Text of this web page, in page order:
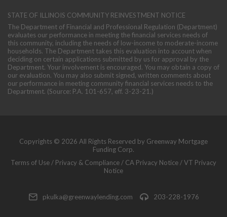
STATE OF ILLINOIS COMMUNITY REINVESTMENT NOTICE
The Department of Financial and Professional Regulation (Department)
evaluates our performance in meeting the financial services needs of
this community, including the needs of low-income to moderate-income
households. The Department takes this evaluation into account when
deciding on certain applications submitted by us for approval by the
Department. Your involvement is encouraged. You may obtain a copy of
our evaluation. You may also submit signed, written comments about
our performance in meeting community financial services needs to the
Department. (Source: P.A. 101-657, eff. 3-23-21.)
Copyrights © 2026 All Rights Reserved by Greenway Mortgage
Funding Corp.
Terms of Use / Privacy & Compliance / CA Privacy Notice /VT Privacy
Notice
pkulka@greenwaylending.com 203-228-1976